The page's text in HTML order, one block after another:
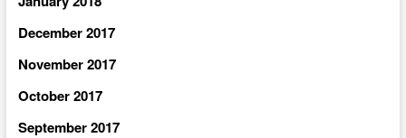
December 2017
November 2017
October 2017
September 2017